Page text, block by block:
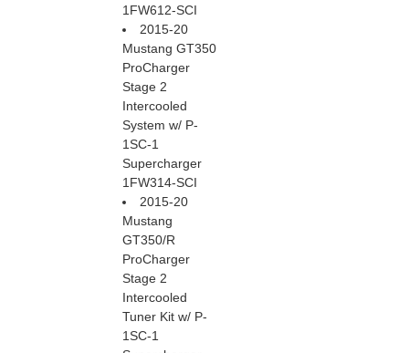
1FW612-SCI
2015-20
Mustang GT350
ProCharger
Stage 2
Intercooled
System w/ P-
1SC-1
Supercharger
1FW314-SCI
2015-20
Mustang
GT350/R
ProCharger
Stage 2
Intercooled
Tuner Kit w/ P-
1SC-1